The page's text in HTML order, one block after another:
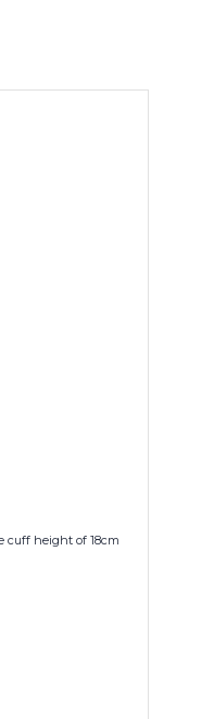
cuff height of 18cm